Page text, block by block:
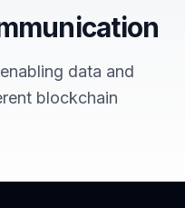
data and
blockchain